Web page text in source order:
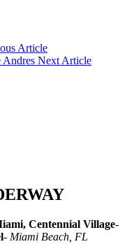
Article
Andres Next Article
Centennial Village-
- Miami Beach, FL